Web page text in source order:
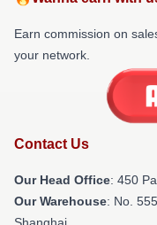
Earn commission on
your network.
Contact Us
Our Head Office: 450
Our Warehouse: No.